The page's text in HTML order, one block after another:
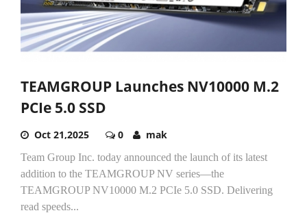
TEAMGROUP Launches NV10000 M.2
PCIe 5.0 SSD
Oct 21,2025 0 mak
Team Group Inc. today announced the launch of its latest
addition to the TEAMGROUP NV series—the
TEAMGROUP NV10000 M.2 PCIe 5.0 SSD. Delivering
read speeds...